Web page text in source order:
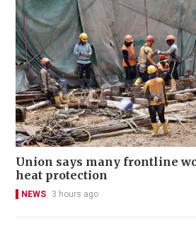
Union says many frontline
heat protection
NEWS 3 hours ago